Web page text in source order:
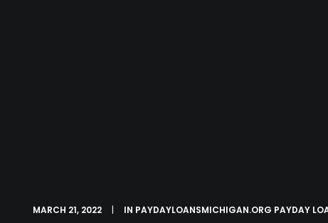
MARCH 21, 2022 | IN PAYDAYLOANSMICHIGAN.ORG PAYDAY